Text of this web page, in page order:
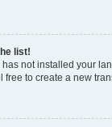
list!
not installed your
free to create a new